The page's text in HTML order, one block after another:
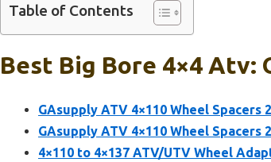
Table of Contents
Best Big Bore 4×4 Atv:
GAsupply ATV 4×110 Wheel Spacers
GAsupply ATV 4×110 Wheel Spacers
4×110 to 4×137 ATV/UTV Wheel